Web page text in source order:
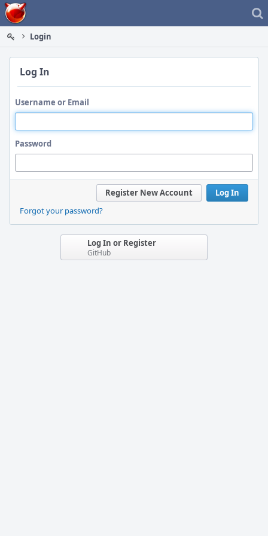
Home
Login
Log In
Username or Email
Password
Log In
Register New Account
Forgot your password?
Log In or Register
GitHub